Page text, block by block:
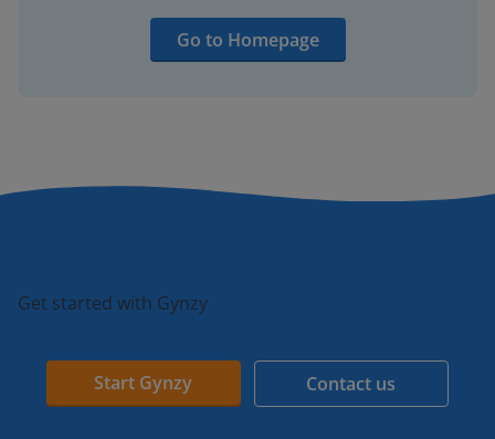
Go to Homepage
Get started with Gynzy
Start Gynzy Contact us